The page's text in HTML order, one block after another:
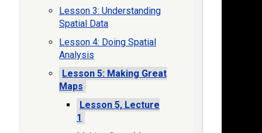
Lesson 3: Understanding
Spatial Data
Lesson 4: Doing Spatial
Analysis
Lesson 5: Making Great
Maps
Lesson 5, Lecture
1